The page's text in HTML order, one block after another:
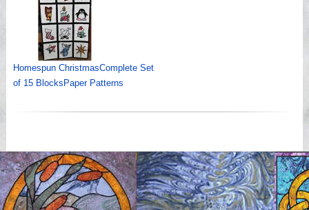
Homespun ChristmasComplete Set
of 15 BlocksPaper Patterns